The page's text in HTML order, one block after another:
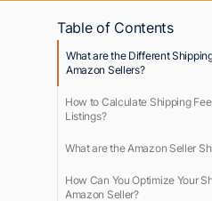
Table of Contents
What are the Different
Amazon Sellers?
How to Calculate Shipping
Listings?
What are the Amazon Seller
How Can You Optimize Your
Amazon Seller?